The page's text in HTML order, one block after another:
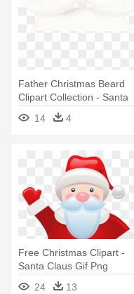
Father Christmas Beard
Clipart Collection - Santa
Claus Beard Png
14 4
Free Christmas Clipart -
Santa Claus Gif Png
24
13